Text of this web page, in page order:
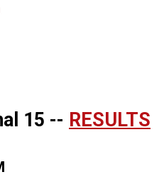
15 -- RESULTS